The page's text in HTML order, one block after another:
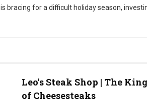
is bracing for a difficult holiday season,
Leo's Steak Shop | The King
of Cheesesteaks